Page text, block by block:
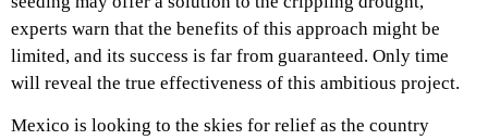
experts warn that the benefits of this approach might be
limited, and its success is far from guaranteed. Only time
will reveal the true effectiveness of this ambitious project.
Mexico is looking to the skies for relief as the country